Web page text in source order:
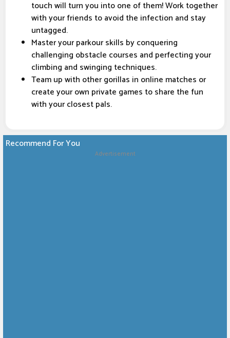
touch will turn you into one of them! Work together
with your friends to avoid the infection and stay
untagged.
Master your parkour skills by conquering
challenging obstacle courses and perfecting your
climbing and swinging techniques.
Team up with other gorillas in online matches or
create your own private games to share the fun
with your closest pals.
Recommend For You
Advertisement